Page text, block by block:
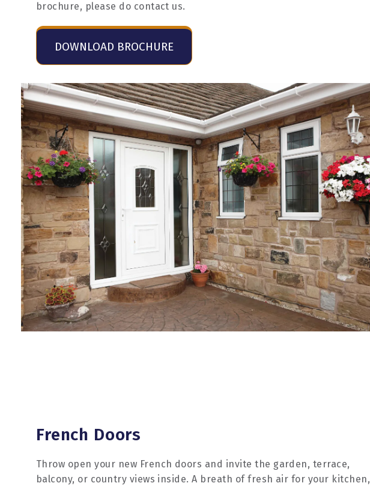
brochure, please do contact us.
DOWNLOAD BROCHURE
French Doors
Throw open your new French doors and invite the garden, terrace,
balcony, or country views inside. A breath of fresh air for your kitchen,